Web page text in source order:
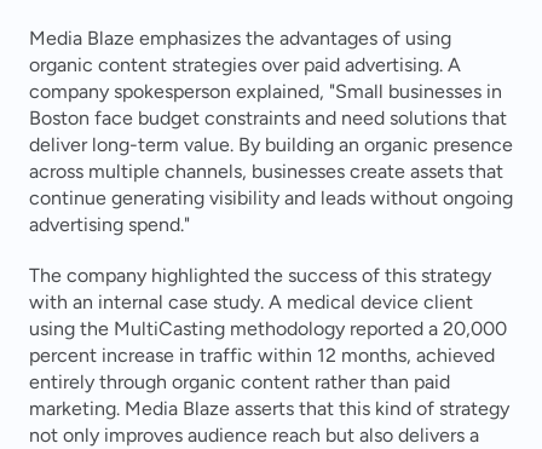
Media Blaze emphasizes the advantages of using
organic content strategies over paid advertising. A
company spokesperson explained, "Small businesses in
Boston face budget constraints and need solutions that
deliver long-term value. By building an organic presence
across multiple channels, businesses create assets that
continue generating visibility and leads without ongoing
advertising spend."
The company highlighted the success of this strategy
with an internal case study. A medical device client
using the MultiCasting methodology reported a 20,000
percent increase in traffic within 12 months, achieved
entirely through organic content rather than paid
marketing. Media Blaze asserts that this kind of strategy
not only improves audience reach but also delivers a